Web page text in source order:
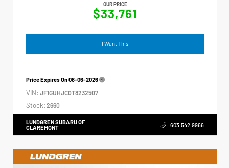
OUR PRICE
$33,761
I Want This
Price Expires On08-06-2026
VIN: JF1GUHJC0T8232507
Stock: 2660
LUNDGREN SUBARU OF
CLAREMONT
603.542.9966